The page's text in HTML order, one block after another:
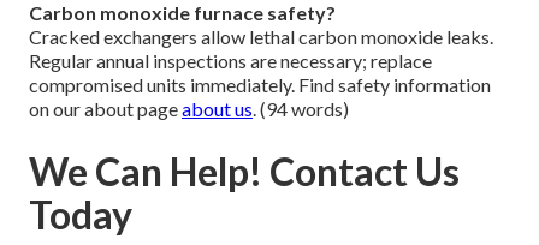
Carbon monoxide furnace safety?
Cracked exchangers allow lethal carbon monoxide leaks.
Regular annual inspections are necessary; replace
compromised units immediately. Find safety information
on our about pageabout us. (94 words)
We Can Help! Contact Us
Today